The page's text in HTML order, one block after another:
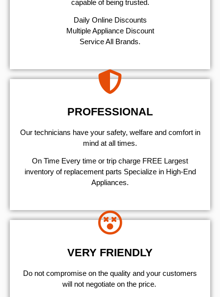
capable of being trusted.
​Daily Online Discounts
Multiple Appliance Discount
Service All Brands.
PROFESSIONAL
Our technicians have your safety, welfare and comfort ​in
mind at all times.
On Time Every time or trip charge FREE Largest
inventory of replacement parts Specialize in High-End
Appliances.
VERY FRIENDLY
​Do not compromise on the quality and your customers
will not negotiate on the price.